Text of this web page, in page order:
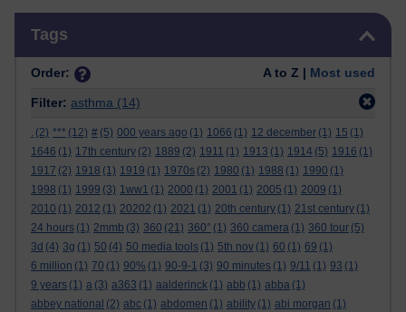
Tags
Order: A to Z | Most used
Filter: asthma (14)
. (2) *** (12) # (5) 000 years ago (1) 1066 (1) 12 december (1) 15 (1)
1646 (1) 17th century (2) 1889 (2) 1911 (1) 1913 (1) 1914 (5) 1916 (1)
1917 (2) 1918 (1) 1919 (1) 1970s (2) 1980 (1) 1988 (1) 1990 (1)
1998 (1) 1999 (3) 1ww1 (1) 2000 (1) 2001 (1) 2005 (1) 2009 (1)
2010 (1) 2012 (1) 20202 (1) 2021 (1) 20th century (1) 21st century (1)
24 hours (1) 2mmb (3) 360 (21) 360° (1) 360 camera (1) 360 tour (5)
3d (4) 3g (1) 50 (4) 50 media tools (1) 5th nov (1) 60 (1) 69 (1)
6 million (1) 70 (1) 90% (1) 90-9-1 (3) 90 minutes (1) 9/11 (1) 93 (1)
9 years (1) a (3) a363 (1) aalderinck (1) abb (1) abba (1)
abbey national (2) abc (1) abdomen (1) ability (1) abi morgan (1)